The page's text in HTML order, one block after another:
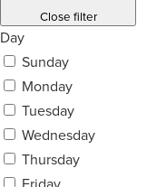
Close filter
Day
Sunday
Monday
Tuesday
Wednesday
Thursday